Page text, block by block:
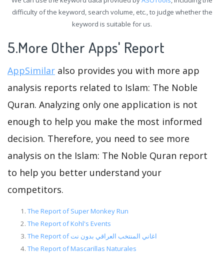
difficulty of the keyword, search volume, etc., to judge whether the
keyword is suitable for us.
5.More Other Apps' Report
AppSimilar also provides you with more app
analysis reports related to Islam: The Noble
Quran. Analyzing only one application is not
enough to help you make the most informed
decision. Therefore, you need to see more
analysis on the Islam: The Noble Quran report
to help you better understand your
competitors.
The Report of Super Monkey Run
The Report of Kohl's Events
The Report of اغاني المنتخب العراقي بدون نت
The Report of Mascarillas Naturales